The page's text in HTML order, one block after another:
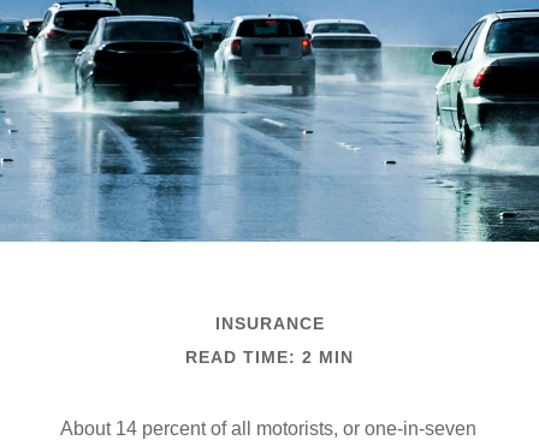
INSURANCE
READ TIME: 2 MIN
About 14 percent of all motorists, or one-in-seven